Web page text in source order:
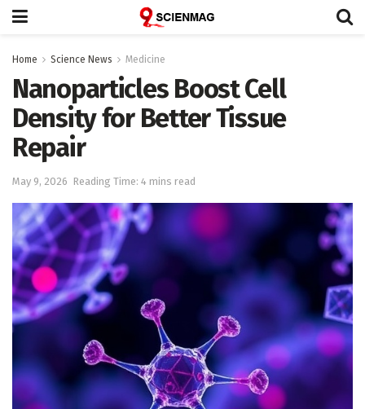
Home Science News Medicine
Nanoparticles Boost Cell
Density for Better Tissue
Repair
May 9, 2026 Reading Time: 4 mins read